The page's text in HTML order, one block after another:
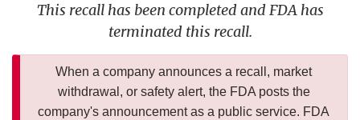
This recall has been completed and FDA has
terminated this recall.
When a company announces a recall, market
withdrawal, or safety alert, the FDA posts the
company's announcement as a public service. FDA